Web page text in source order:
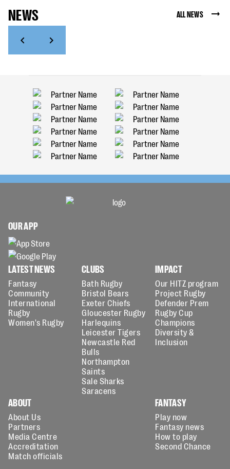
NEWS ALL NEWS
OUR APP
LATEST NEWS
Fantasy
Community
International
Rugby
Women's Rugby
CLUBS
Bath Rugby
Bristol Bears
Exeter Chiefs
Gloucester Rugby
Harlequins
Leicester Tigers
Newcastle Red
Bulls
Northampton
Saints
Sale Sharks
Saracens
IMPACT
Our HITZ program
Project Rugby
Defender Prem
Rugby Cup
Champions
Diversity &
Inclusion
ABOUT
About Us
Partners
Media Centre
Accreditation
Match officials
FANTASY
Play now
Fantasy news
How to play
Second Chance